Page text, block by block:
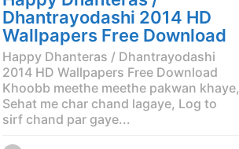
o
Dhantrayodashi 2014 HD
Wallpapers Free Download
Happy Dhanteras / Dhantrayodashi
2014 HD Wallpapers Free Download
Khoobb meethe meethe pakwan khaye,
Sehat me char chand lagaye, Log to
sirf chand par gaye...